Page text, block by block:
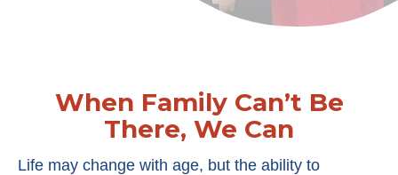
When Family Can’t Be
There, We Can
Life may change with age, but the ability to